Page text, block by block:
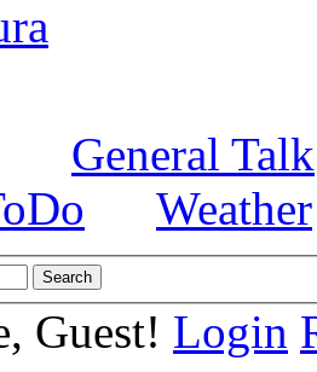
General Talk
Weather
Guest! Login